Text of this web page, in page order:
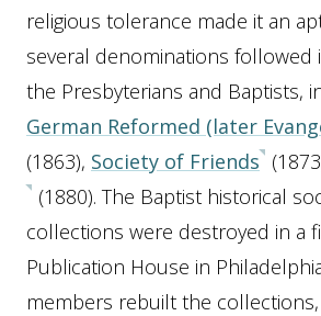
religious tolerance made it an
several denominations followed
the Presbyterians and Baptists,
German Reformed (later
(1863), Society of Friends
(1880). The Baptist historical
collections were destroyed in a
Publication House in
members rebuilt the